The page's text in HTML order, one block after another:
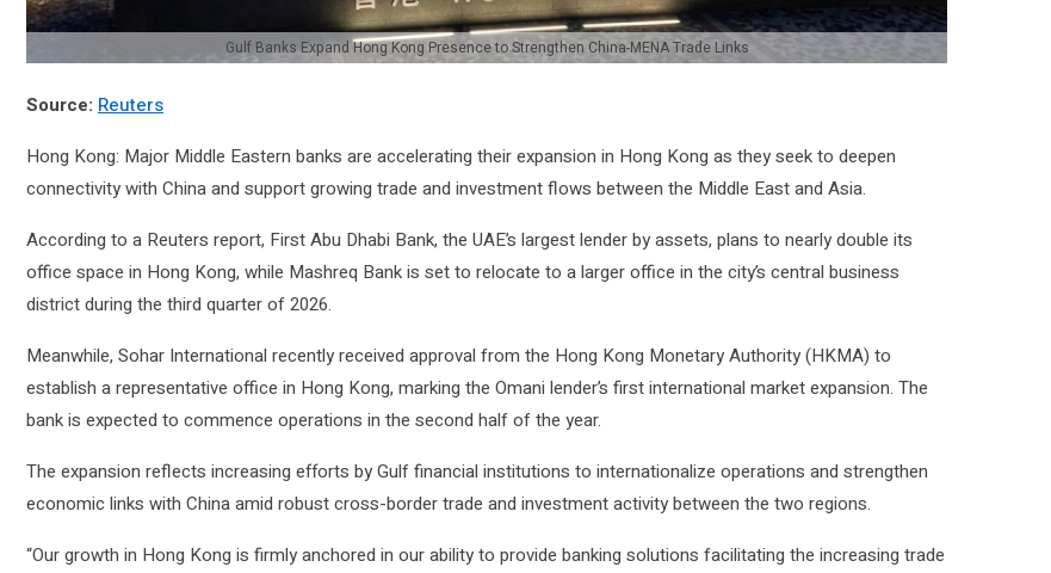
Gulf Banks Expand Hong Kong Presence to Strengthen China-MENA Trade Links
Source: Reuters
Hong Kong: Major Middle Eastern banks are accelerating their expansion in Hong Kong as they seek to deepen
connectivity with China and support growing trade and investment flows between the Middle East and Asia.
According to a Reuters report, First Abu Dhabi Bank, the UAE’s largest lender by assets, plans to nearly double its
office space in Hong Kong, while Mashreq Bankis set to relocate to a larger office in the city’s central business
district during the third quarter of 2026.
Meanwhile, Sohar International recently received approval from the Hong Kong Monetary Authority (HKMA) to
establish a representative office in Hong Kong, marking the Omani lender’s first international market expansion. The
bank is expected to commence operations in the second half of the year.
The expansion reflects increasing efforts by Gulf financial institutions to internationalize operations and strengthen
economic links with China amid robust cross-border trade and investment activity between the two regions.
“Our growth in Hong Kong is firmly anchored in our ability to provide banking solutions facilitating the increasing trade